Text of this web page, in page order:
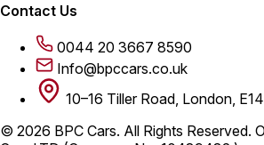
Contact Us
0044 20 3667 8590
Info@bpccars.co.uk
10–16 Tiller Road, London,
© 2026 BPC Cars. All Rights Reserved.